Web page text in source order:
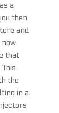
a
then
and
now
that
the
in a